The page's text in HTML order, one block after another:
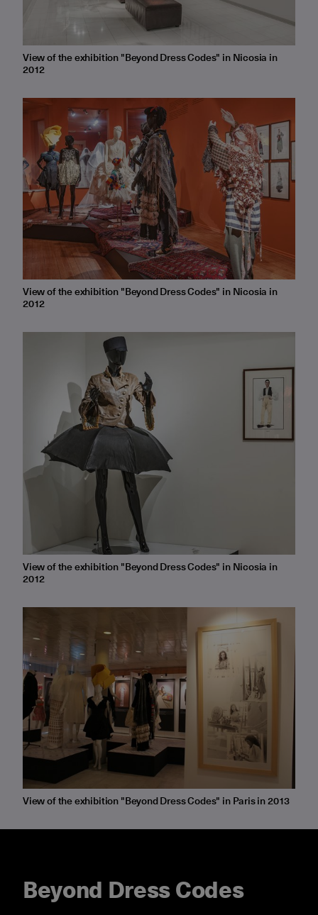
View of the exhibition "Beyond Dress Codes" in Nicosia in
2012
View of the exhibition "Beyond Dress Codes" in Nicosia in
2012
View of the exhibition "Beyond Dress Codes" in Nicosia in
2012
View of the exhibition "Beyond Dress Codes" in Paris in 2013
Beyond Dress Codes